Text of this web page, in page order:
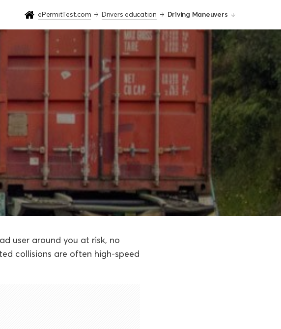
ePermitTest.com Drivers education Driving Maneuvers
user around you at risk, no
collisions are often high-speed